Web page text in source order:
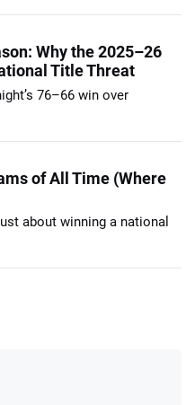
Why the 2025–26
Title Threat
76–66 win over
of All Time (Where
about winning a national